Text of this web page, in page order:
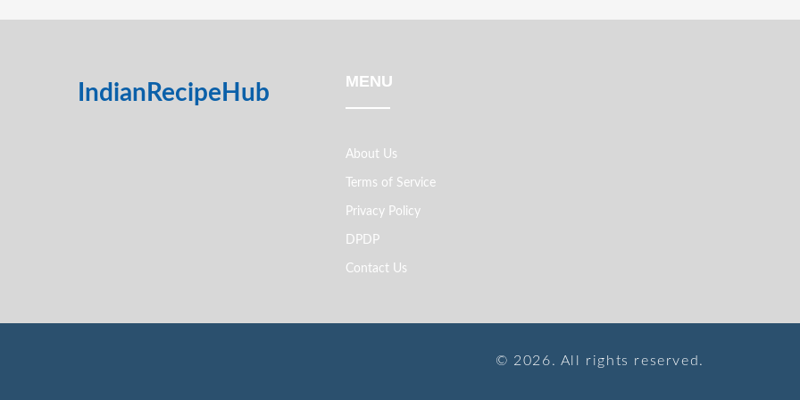
IndianRecipeHub MENU
About Us
Terms of Service
Privacy Policy
DPDP
Contact Us
© 2026. All rights reserved.